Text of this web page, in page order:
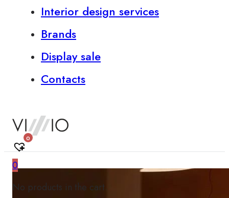
Interior design services
Brands
Display sale
Contacts
0
0
No products in the cart.